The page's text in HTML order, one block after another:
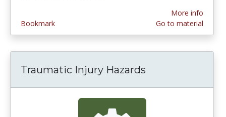
Bookmark
More info
Go to material
Traumatic Injury Hazards